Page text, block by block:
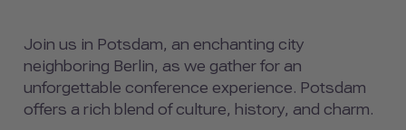
Join us in Potsdam, an enchanting city
neighboring Berlin, as we gather for an
unforgettable conference experience. Potsdam
offers a rich blend of culture, history, and charm.